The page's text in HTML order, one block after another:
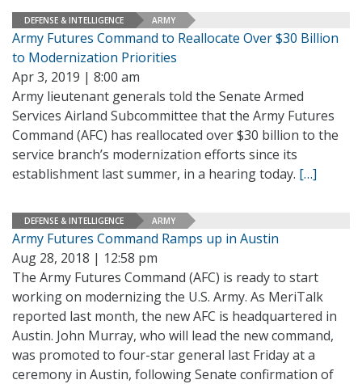
DEFENSE & INTELLIGENCE ARMY
Army Futures Command to Reallocate Over $30 Billion
to Modernization Priorities
Apr 3, 2019 | 8:00 am
Army lieutenant generals told the Senate Armed
Services Airland Subcommittee that the Army Futures
Command (AFC) has reallocated over $30 billion to the
service branch’s modernization efforts since its
establishment last summer, in a hearing today. […]
DEFENSE & INTELLIGENCE ARMY
Army Futures Command Ramps up in Austin
Aug 28, 2018 | 12:58 pm
The Army Futures Command (AFC) is ready to start
working on modernizing the U.S. Army. As MeriTalk
reported last month, the new AFC is headquartered in
Austin. John Murray, who will lead the new command,
was promoted to four-star general last Friday at a
ceremony in Austin, following Senate confirmation of